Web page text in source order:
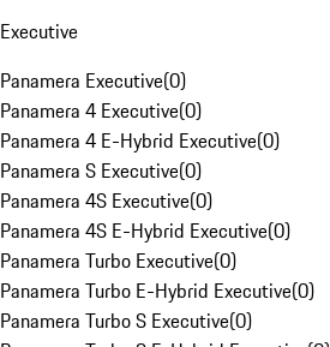
Executive
Panamera Executive(0)
Panamera 4 Executive(0)
Panamera 4 E-Hybrid Executive(0)
Panamera S Executive(0)
Panamera 4S Executive(0)
Panamera 4S E-Hybrid Executive(0)
Panamera Turbo Executive(0)
Panamera Turbo E-Hybrid Executive(0)
Panamera Turbo S Executive(0)